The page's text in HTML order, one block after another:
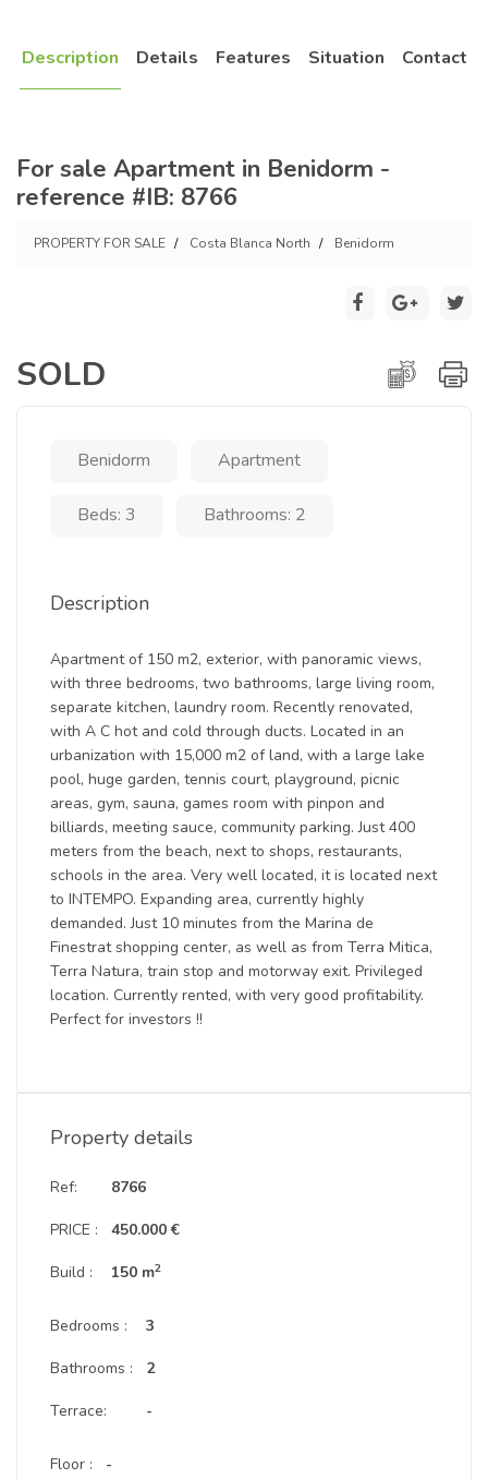
Description Details Features Situation Contact
For sale Apartment in Benidorm -
reference #IB: 8766
PROPERTY FOR SALE Costa Blanca North Benidorm
SOLD
Benidorm Apartment
Beds: 3 Bathrooms: 2
Description
Apartment of 150 m2, exterior, with panoramic views,
with three bedrooms, two bathrooms, large living room,
separate kitchen, laundry room. Recently renovated,
with A C hot and cold through ducts. Located in an
urbanization with 15,000 m2 of land, with a large lake
pool, huge garden, tennis court, playground, picnic
areas, gym, sauna, games room with pinpon and
billiards, meeting sauce, community parking. Just 400
meters from the beach, next to shops, restaurants,
schools in the area. Very well located, it is located next
to INTEMPO. Expanding area, currently highly
demanded. Just 10 minutes from the Marina de
Finestrat shopping center, as well as from Terra Mitica,
Terra Natura, train stop and motorway exit. Privileged
location. Currently rented, with very good profitability.
Perfect for investors !!
Property details
Ref:
PRICE :
Build :
8766
450.000 €
150 m2
Bedrooms :
Bathrooms :
Terrace:
3
2
-
Floor : -